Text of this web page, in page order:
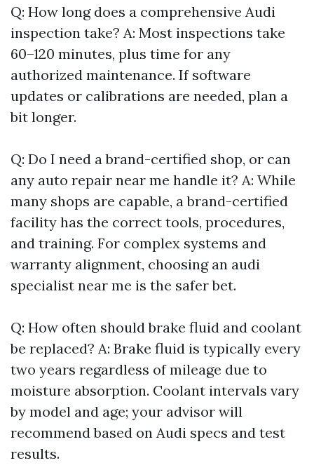
Q: How long does a comprehensive Audi
inspection take? A: Most inspections take
60–120 minutes, plus time for any
authorized maintenance. If software
updates or calibrations are needed, plan a
bit longer.
Q: Do I need a brand-certified shop, or can
any auto repair near me handle it? A: While
many shops are capable, a brand-certified
facility has the correct tools, procedures,
and training. For complex systems and
warranty alignment, choosing an audi
specialist near me is the safer bet.
Q: How often should brake fluid and coolant
be replaced? A: Brake fluid is typically every
two years regardless of mileage due to
moisture absorption. Coolant intervals vary
by model and age; your advisor will
recommend based on Audi specs and test
results.